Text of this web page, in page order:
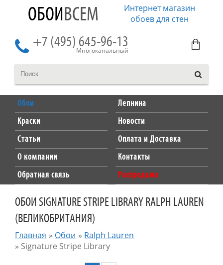
ОБОИВСЕМ
Интернет магазин
обоев для стен
+7 (495) 645-96-13
Многоканальный
Обои
Лепнина
Краски
Новости
Статьи
Оплата и Доставка
О компании
Контакты
Обратная связь
Распродажа
ОБОИ SIGNATURE STRIPE LIBRARY RALPH LAUREN
(ВЕЛИКОБРИТАНИЯ)
Главная » Обои » Ralph Lauren
» Signature Stripe Library